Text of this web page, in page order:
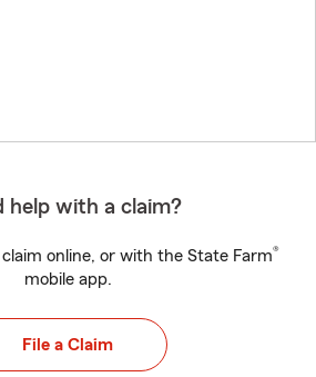
help with a claim?
online, or with the State Farm®
mobile app.
File a Claim